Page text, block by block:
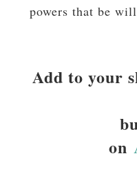
powers that be
Add to your
on